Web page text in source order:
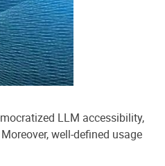
LLM accessibility,
well-defined usage